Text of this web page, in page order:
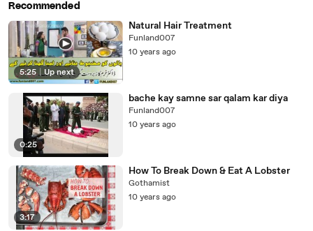
Recommended
5:25 | Up next
Natural Hair Treatment
Funland007
10 years ago
0:25
bache kay samne sar qalam kar diya
Funland007
10 years ago
3:17
How To Break Down & Eat A Lobster
Gothamist
10 years ago